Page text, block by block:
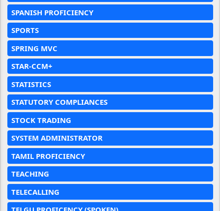
SPANISH PROFICIENCY
SPORTS
SPRING MVC
STAR-CCM+
STATISTICS
STATUTORY COMPLIANCES
STOCK TRADING
SYSTEM ADMINISTRATOR
TAMIL PROFICIENCY
TEACHING
TELECALLING